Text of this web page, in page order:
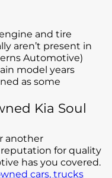
and tire
aren’t present in
Automotive)
model years
as some
Kia Soul
another
for quality
has you covered.
cars, trucks